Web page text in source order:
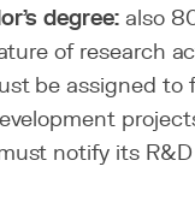
degree:also
of research
be assigned
notify its